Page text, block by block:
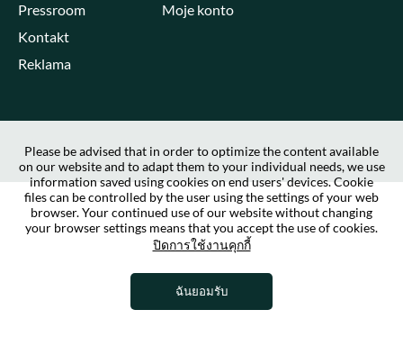
Pressroom
Kontakt
Reklama
Moje konto
Please be advised that in order to optimize the content available
on our website and to adapt them to your individual needs, we use
information saved using cookies on end users' devices. Cookie
files can be controlled by the user using the settings of your web
browser. Your continued use of our website without changing
your browser settings means that you accept the use of cookies.
ปิดการใช้งานคุกกี้
ฉันยอมรับ